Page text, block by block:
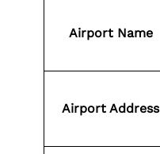
Airport Name
Airport Address